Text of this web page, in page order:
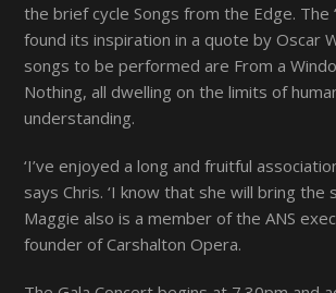
the brief cycleSongs from the Edge. The
found its inspiration in a quote by Oscar
songs to be performed are From a
Nothing, all dwelling on the limits of
understanding.
‘I’ve enjoyed a long and fruitful
says Chris. ‘I know that she will bring the
Maggie also is a member of the ANS
founder of Carshalton Opera.